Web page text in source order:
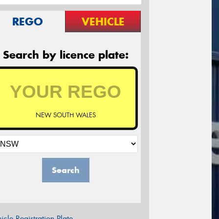
REGO VEHICLE
Search by licence plate:
NEW SOUTH WALES
Search